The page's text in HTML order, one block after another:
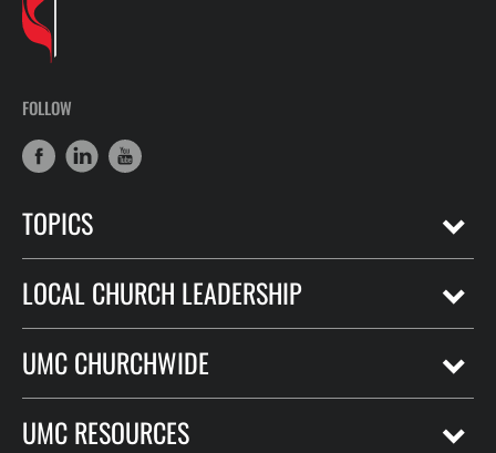
FOLLOW
TOPICS
LOCAL CHURCH LEADERSHIP
UMC CHURCHWIDE
UMC RESOURCES